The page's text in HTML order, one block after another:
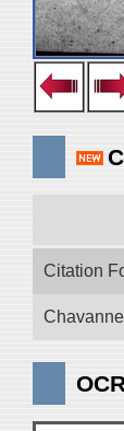
Citation